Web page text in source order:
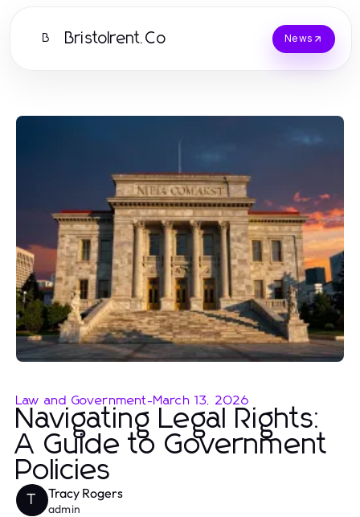
B Bristolrent.Co News
Law and Government-March 13, 2026
Navigating Legal Rights:
A Guide to Government
Policies
T Tracy Rogers
admin